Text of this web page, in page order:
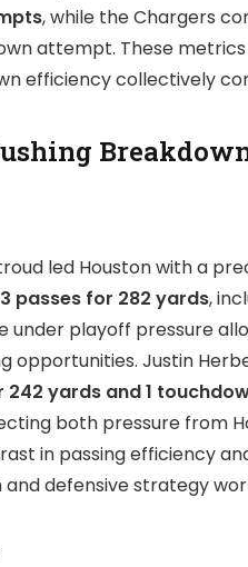
, while the Chargers
attempt. These
efficiency collectively
led Houston with a
passes for 282 yards,
under playoff pressure
opportunities. Justin
242 yards and 1
both pressure from
in passing efficiency
and defensive strategy